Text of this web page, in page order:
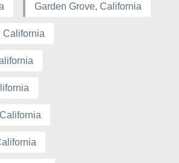
Garden Grove, California
California